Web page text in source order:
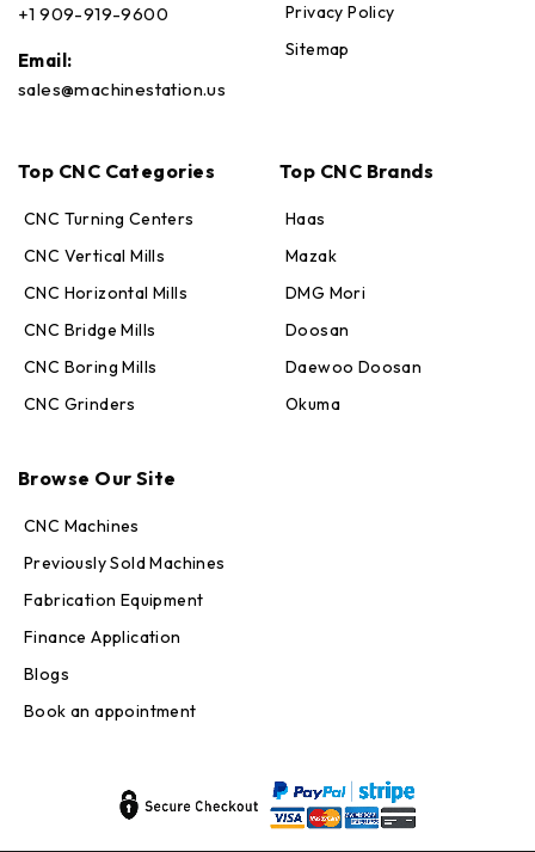
+1 909-919-9600
Email:
sales@machinestation.us
Privacy Policy
Sitemap
Top CNC Categories
CNC Turning Centers
CNC Vertical Mills
CNC Horizontal Mills
CNC Bridge Mills
CNC Boring Mills
CNC Grinders
Top CNC Brands
Haas
Mazak
DMG Mori
Doosan
Daewoo Doosan
Okuma
Browse Our Site
CNC Machines
Previously Sold Machines
Fabrication Equipment
Finance Application
Blogs
Book an appointment
Online — replies in seconds